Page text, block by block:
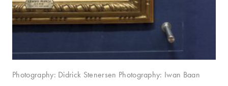
Photography: Didrick Stenersen Photography: Iwan Baan